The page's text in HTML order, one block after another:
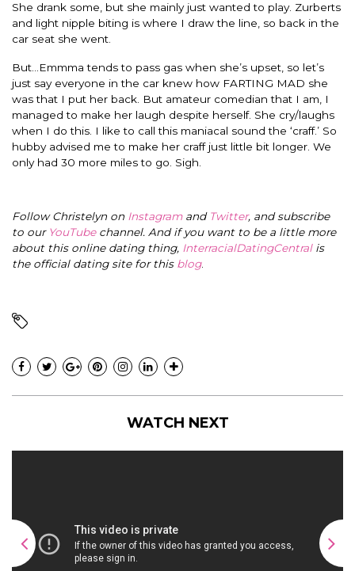
She drank some, but she mainly just wanted to play. Zurberts
and light nipple biting is where I draw the line, so back in the
car seat she went.
But…Emmma tends to pass gas when she’s upset, so let’s
just say everyone in the car knew how FARTING MAD she
was that I put her back. But amateur comedian that I am, I
managed to make her laugh despite herself. She cry/laughs
when I do this. I like to call this maniacal sound the ‘craff.’ So
hubby advised me to make her craff just little bit longer. We
only had 30 more miles to go. Sigh.
Follow Christelyn on Instagramand Twitter, and subscribe
to our YouTubechannel. And if you want to be a little more
about this online dating thing, InterracialDatingCentral is
the official dating site for this blog.
WATCH NEXT